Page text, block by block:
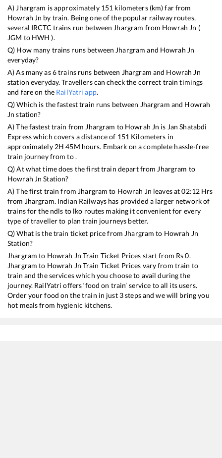
A) Jhargram is approximately 151 kilometers (km) far from
Howrah Jn by train. Being one of the popular railway routes,
several IRCTC trains run between Jhargram from Howrah Jn (
JGM to HWH ).
Q) How many trains runs between Jhargram and Howrah Jn
everyday?
A) As many as6trains runs between Jhargram and Howrah Jn
station everyday. Travellers can check the correct train timings
and fare on the RailYatri app.
Q) Which is the fastest train runs between Jhargram and Howrah
Jn station?
A) The fastest train from Jhargram to Howrah Jn is Jan Shatabdi
Expresswhich covers a distance of 151 Kilometers in
approximately 2H45M hours. Embark on a complete hassle-free
train journey from to .
Q) At what time does the first train depart from Jhargram to
Howrah Jn Station?
A) The first train from Jhargram to Howrah Jn leaves at02:12 Hrs
from Jhargram. Indian Railways has provided a larger network of
trains for the ndls to lko routes making it convenient for every
type of traveller to plan train journeys better.
Q) What is the train ticket price from Jhargram to Howrah Jn
Station?
Jhargram to Howrah Jn Train Ticket Prices start from Rs0.
Jhargram to Howrah Jn Train Ticket Prices vary from train to
train and the services which you choose to avail during the
journey. RailYatri offers ‘food on train’ service to all its users.
Order your food on the train in just 3 steps and we will bring you
hot meals from hygienic kitchens.